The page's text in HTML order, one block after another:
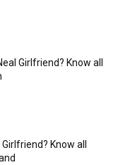
Girlfriend? Know all
Know all